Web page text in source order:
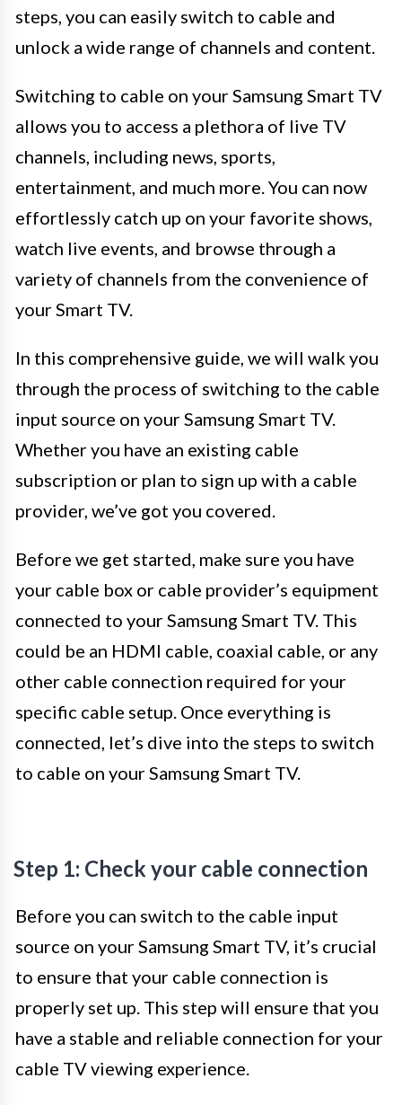
steps, you can easily switch to cable and
unlock a wide range of channels and content.
Switching to cable on your Samsung Smart TV
allows you to access a plethora of live TV
channels, including news, sports,
entertainment, and much more. You can now
effortlessly catch up on your favorite shows,
watch live events, and browse through a
variety of channels from the convenience of
your Smart TV.
In this comprehensive guide, we will walk you
through the process of switching to the cable
input source on your Samsung Smart TV.
Whether you have an existing cable
subscription or plan to sign up with a cable
provider, we’ve got you covered.
Before we get started, make sure you have
your cable box or cable provider’s equipment
connected to your Samsung Smart TV. This
could be an HDMI cable, coaxial cable, or any
other cable connection required for your
specific cable setup. Once everything is
connected, let’s dive into the steps to switch
to cable on your Samsung Smart TV.
Step 1: Check your cable connection
Before you can switch to the cable input
source on your Samsung Smart TV, it’s crucial
to ensure that your cable connection is
properly set up. This step will ensure that you
have a stable and reliable connection for your
cable TV viewing experience.